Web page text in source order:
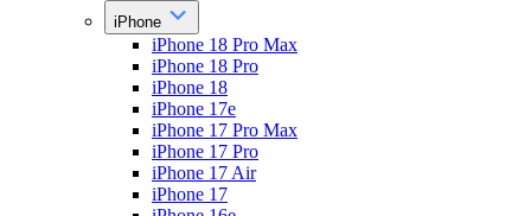
iPhone
iPhone 18 Pro Max
iPhone 18 Pro
iPhone 18
iPhone 17e
iPhone 17 Pro Max
iPhone 17 Pro
iPhone 17 Air
iPhone 17